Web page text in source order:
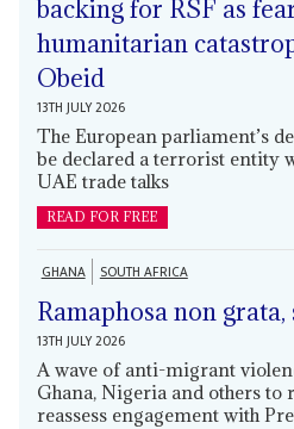
backing for RSF as
humanitarian
Obeid
13TH JULY 2026
The European parliament’s
be declared a terrorist entity
UAE trade talks
READ FOR FREE
GHANA SOUTH AFRICA
Ramaphosa non grata,
13TH JULY 2026
A wave of anti-migrant
Ghana, Nigeria and others to
reassess engagement with